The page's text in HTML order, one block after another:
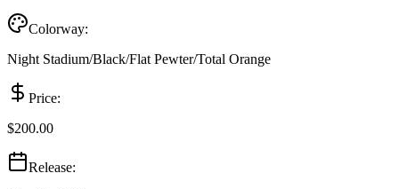
Colorway:
Night Stadium/Black/Flat Pewter/Total Orange
Price:
$200.00
Release: